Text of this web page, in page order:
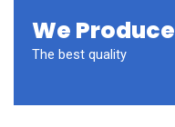
We Produce
The best quality